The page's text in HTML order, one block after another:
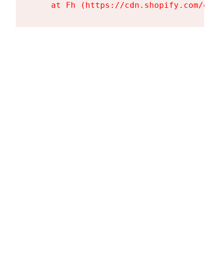
at Fh (https://cdn.shopify.com/